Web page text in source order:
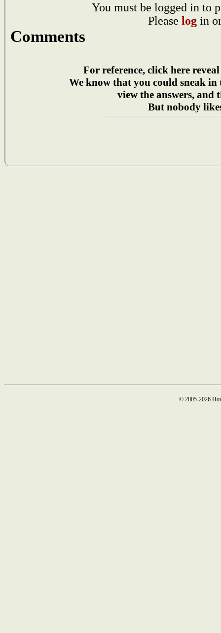
You must be logged in to
Please log in
Comments
For reference, click here
We know that you could sneak in
view the answers, and
But nobody
© 2005-2026